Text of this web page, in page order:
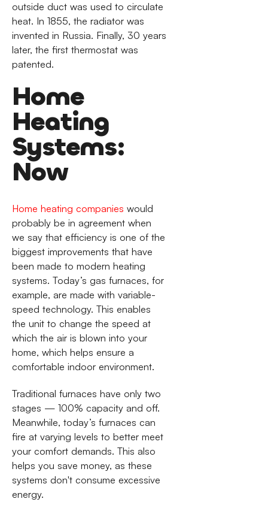
outside duct was used to circulate
heat. In 1855, the radiator was
invented in Russia. Finally, 30 years
later, the first thermostat was
patented.
Home
Heating
Systems:
Now
Home heating companies would
probably be in agreement when
we say that efficiency is one of the
biggest improvements that have
been made to modern heating
systems. Today’s gas furnaces, for
example, are made with variable-
speed technology. This enables
the unit to change the speed at
which the air is blown into your
home, which helps ensure a
comfortable indoor environment.
Traditional furnaces have only two
stages — 100% capacity and off.
Meanwhile, today’s furnaces can
fire at varying levels to better meet
your comfort demands. This also
helps you save money, as these
systems don't consume excessive
energy.